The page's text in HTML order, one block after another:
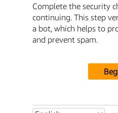
Complete the security
continuing. This step
a bot, which helps to
and prevent spam.